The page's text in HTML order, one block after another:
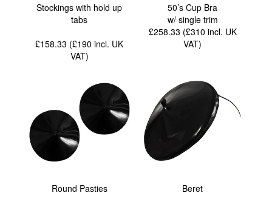
Stockings with hold up
tabs
£158.33 (£190incl. UK
VAT)
50’s Cup Bra
w/ single trim
£258.33 (£310 incl. UK
VAT)
Round Pasties
Beret